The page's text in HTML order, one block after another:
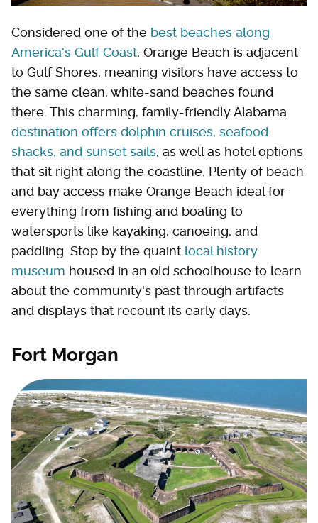
Considered one of the best beaches along
America's Gulf Coast, Orange Beach is adjacent
to Gulf Shores, meaning visitors have access to
the same clean, white-sand beaches found
there. This charming, family-friendly Alabama
destination offers dolphin cruises, seafood
shacks, and sunset sails, as well as hotel options
that sit right along the coastline. Plenty of beach
and bay access make Orange Beach ideal for
everything from fishing and boating to
watersports like kayaking, canoeing, and
paddling. Stop by the quaint local history
museum housed in an old schoolhouse to learn
about the community's past through artifacts
and displays that recount its early days.
Fort Morgan